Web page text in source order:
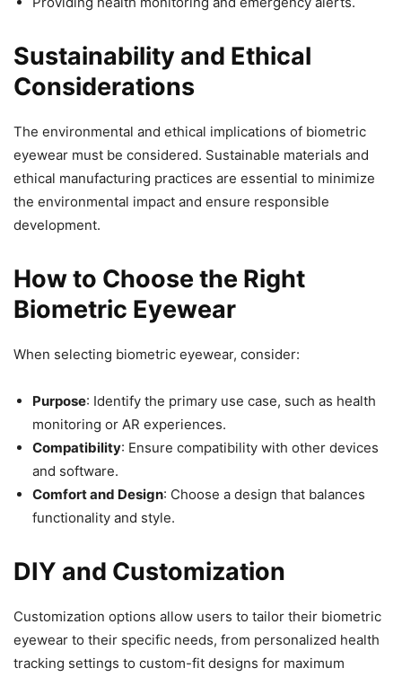
Sustainability and Ethical
Considerations
The environmental and ethical implications of biometric
eyewear must be considered. Sustainable materials and
ethical manufacturing practices are essential to minimize
the environmental impact and ensure responsible
development.
How to Choose the Right
Biometric Eyewear
When selecting biometric eyewear, consider:
Purpose: Identify the primary use case, such as health
monitoring or AR experiences.
Compatibility: Ensure compatibility with other devices
and software.
Comfort and Design: Choose a design that balances
functionality and style.
DIY and Customization
Customization options allow users to tailor their biometric
eyewear to their specific needs, from personalized health
tracking settings to custom-fit designs for maximum